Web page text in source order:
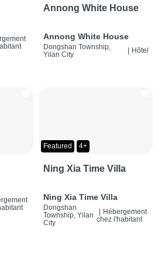
Annong White House
Annong White House
Dongshan Township,
Yilan City
Hôtel
Featured 4+
Ning Xia Time Villa
Ning Xia Time Villa
Dongshan
Township, Yilan
City
| Hébergement
chez l'habitant